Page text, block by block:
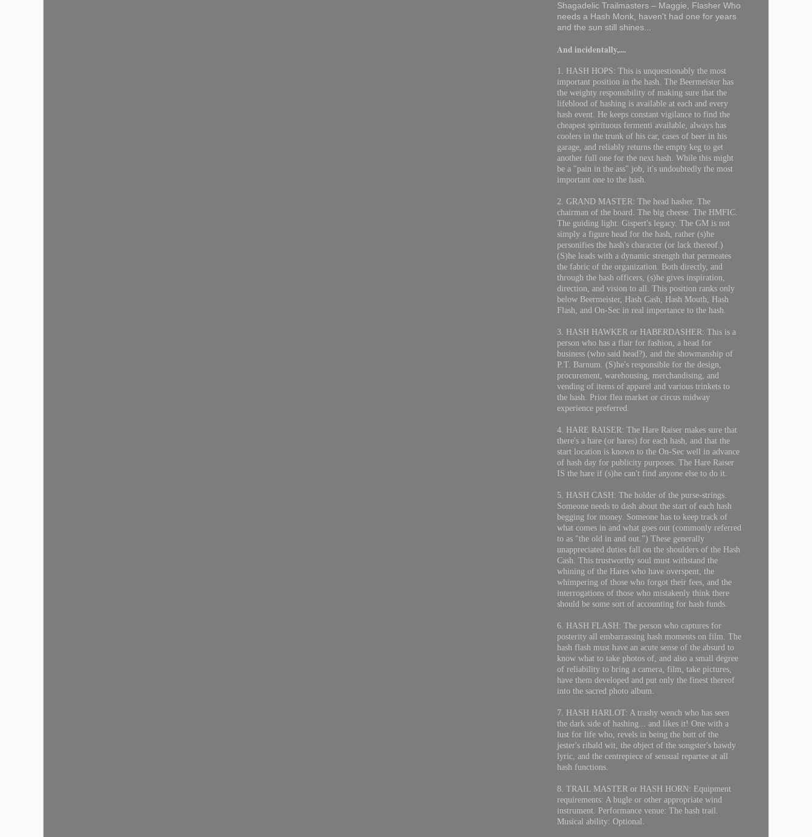
Shagadelic Trailmasters – Maggie, Flasher Who
needs a Hash Monk, haven't had one for years
and the sun still shines...
And incidentally,....
1. HASH HOPS: This is unquestionably the most
important position in the hash. The Beermeister has
the weighty responsibility of making sure that the
lifeblood of hashing is available at each and every
hash event. He keeps constant vigilance to find the
cheapest spirituous fermenti available, always has
coolers in the trunk of his car, cases of beer in his
garage, and reliably returns the empty keg to get
another full one for the next hash. While this might
be a "pain in the ass" job, it's undoubtedly the most
important one to the hash.
2. GRAND MASTER: The head hasher. The
chairman of the board. The big cheese. The HMFIC.
The guiding light. Gispert's legacy. The GM is not
simply a figure head for the hash, rather (s)he
personifies the hash's character (or lack thereof.)
(S)he leads with a dynamic strength that permeates
the fabric of the organization. Both directly, and
through the hash officers, (s)he gives inspiration,
direction, and vision to all. This position ranks only
below Beermeister, Hash Cash, Hash Mouth, Hash
Flash, and On-Sec in real importance to the hash.
3. HASH HAWKER or HABERDASHER: This is a
person who has a flair for fashion, a head for
business (who said head?), and the showmanship of
P.T. Barnum. (S)he's responsible for the design,
procurement, warehousing, merchandising, and
vending of items of apparel and various trinkets to
the hash. Prior flea market or circus midway
experience preferred.
4. HARE RAISER: The Hare Raiser makes sure that
there's a hare (or hares) for each hash, and that the
start location is known to the On-Sec well in advance
of hash day for publicity purposes. The Hare Raiser
IS the hare if (s)he can't find anyone else to do it.
5. HASH CASH: The holder of the purse-strings.
Someone needs to dash about the start of each hash
begging for money. Someone has to keep track of
what comes in and what goes out (commonly referred
to as "the old in and out.") These generally
unappreciated duties fall on the shoulders of the Hash
Cash. This trustworthy soul must withstand the
whining of the Hares who have overspent, the
whimpering of those who forgot their fees, and the
interrogations of those who mistakenly think there
should be some sort of accounting for hash funds.
6. HASH FLASH: The person who captures for
posterity all embarrassing hash moments on film. The
hash flash must have an acute sense of the absurd to
know what to take photos of, and also a small degree
of reliability to bring a camera, film, take pictures,
have them developed and put only the finest thereof
into the sacred photo album.
7. HASH HARLOT: A trashy wench who has seen
the dark side of hashing... and likes it! One with a
lust for life who, revels in being the butt of the
jester's ribald wit, the object of the songster's bawdy
lyric, and the centrepiece of sensual repartee at all
hash functions.
8. TRAIL MASTER or HASH HORN: Equipment
requirements: A bugle or other appropriate wind
instrument. Performance venue: The hash trail.
Musical ability: Optional.